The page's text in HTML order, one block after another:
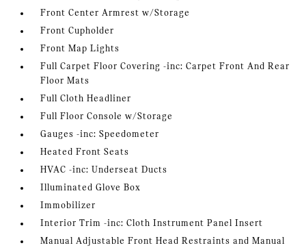
Front Center Armrest w/Storage
Front Cupholder
Front Map Lights
Full Carpet Floor Covering -inc: Carpet Front And Rear
Floor Mats
Full Cloth Headliner
Full Floor Console w/Storage
Gauges -inc: Speedometer
Heated Front Seats
HVAC -inc: Underseat Ducts
Illuminated Glove Box
Immobilizer
Interior Trim -inc: Cloth Instrument Panel Insert
Manual Adjustable Front Head Restraints and Manual